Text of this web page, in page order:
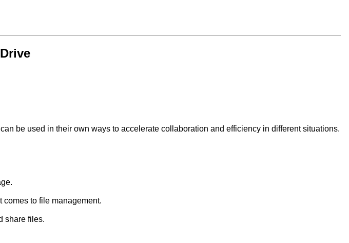
be used in their own ways to accelerate collaboration and efficiency in different situations.
comes to file management.
share files.